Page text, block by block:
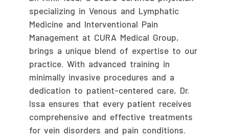
specializing in Venous and Lymphatic
Medicine and Interventional Pain
Management at CURA Medical Group,
brings a unique blend of expertise to our
practice. With advanced training in
minimally invasive procedures and a
dedication to patient-centered care, Dr.
Issa ensures that every patient receives
comprehensive and effective treatments
for vein disorders and pain conditions.